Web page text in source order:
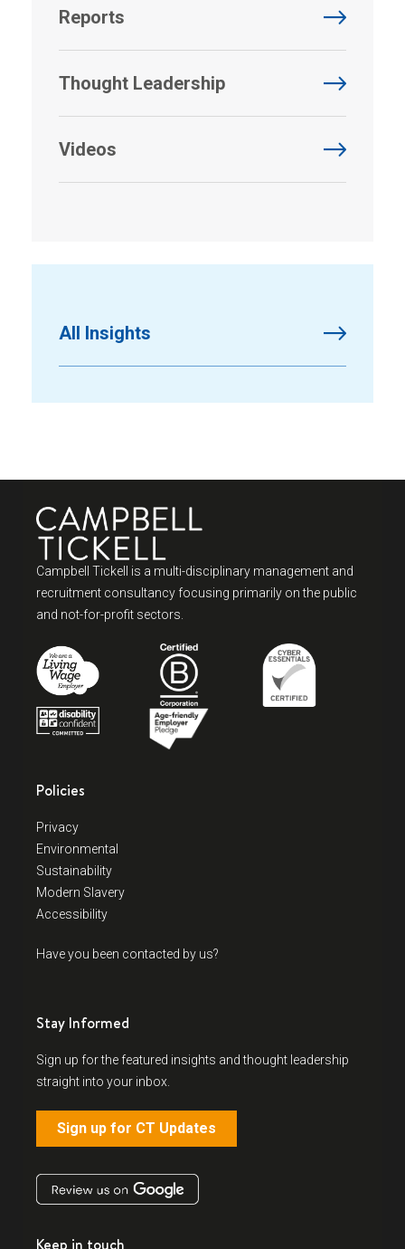
Reports
Thought Leadership
Videos
All Insights
Campbell Tickell is a multi-disciplinary management and
recruitment consultancy focusing primarily on the public
and not-for-profit sectors.
Policies
Privacy
Environmental
Sustainability
Modern Slavery
Accessibility
Have you been contacted by us?
Stay Informed
Sign up for the featured insights and thought leadership
straight into your inbox.
Sign up for CT Updates
Keep in touch